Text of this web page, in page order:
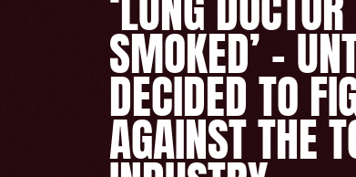
SMOKED’ –
DECIDED TO
AGAINST THE